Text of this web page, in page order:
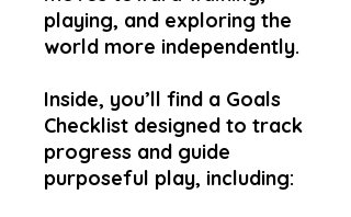
playing, and exploring the
world more independently.
Inside, you’ll find a Goals
Checklist designed to track
progress and guide
purposeful play, including: